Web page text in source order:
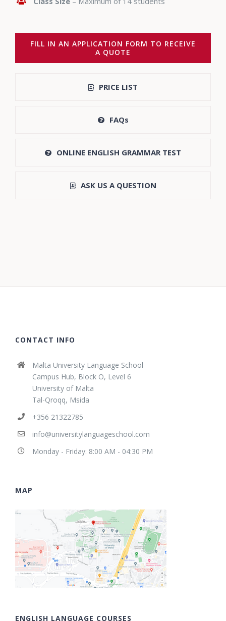
FILL IN AN APPLICATION FORM TO RECEIVE
A QUOTE
PRICE LIST
FAQs
ONLINE ENGLISH GRAMMAR TEST
ASK US A QUESTION
CONTACT INFO
Malta University Language School
Campus Hub, Block O, Level 6
University of Malta
Tal-Qroqq, Msida
+356 21322785
info@universitylanguageschool.com
Monday - Friday: 8:00 AM - 04:30 PM
MAP
ENGLISH LANGUAGE COURSES